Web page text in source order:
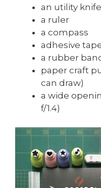
an utility knife
a ruler
a compass
adhesive
a rubber
paper craft
can draw)
a wide
f/1.4)